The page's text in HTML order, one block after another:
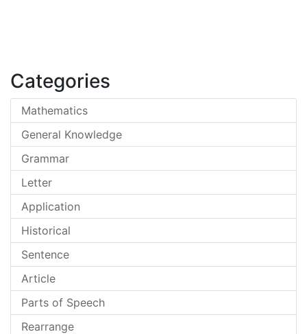
Categories
Mathematics
General Knowledge
Grammar
Letter
Application
Historical
Sentence
Article
Parts of Speech
Rearrange